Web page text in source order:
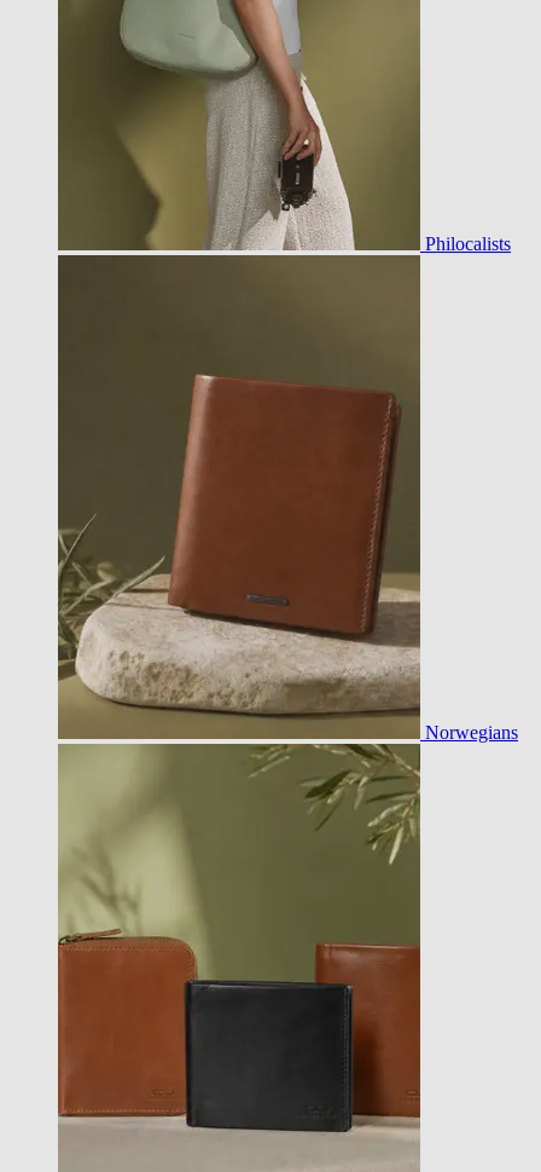
Philocalists
Norwegians